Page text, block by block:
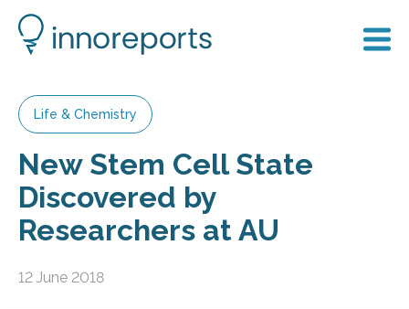
Life & Chemistry
New Stem Cell State
Discovered by
Researchers at AU
12 June 2018